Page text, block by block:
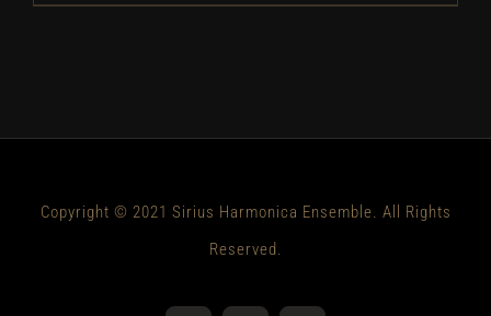
Copyright © 2021 Sirius Harmonica Ensemble. All Rights
Reserved.